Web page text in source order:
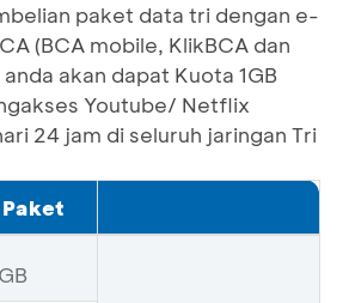
paket data tri dengan e-
(BCA mobile, KlikBCA dan
anda akan dapat Kuota 1GB
Youtube/ Netflix
24 jam di seluruh jaringan Tri